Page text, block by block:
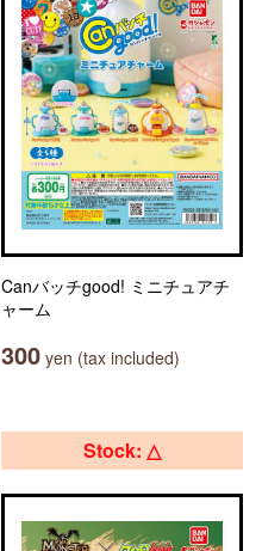
Canバッチgood! ミニチュアチ
ャーム
300 yen (tax included)
Stock: △